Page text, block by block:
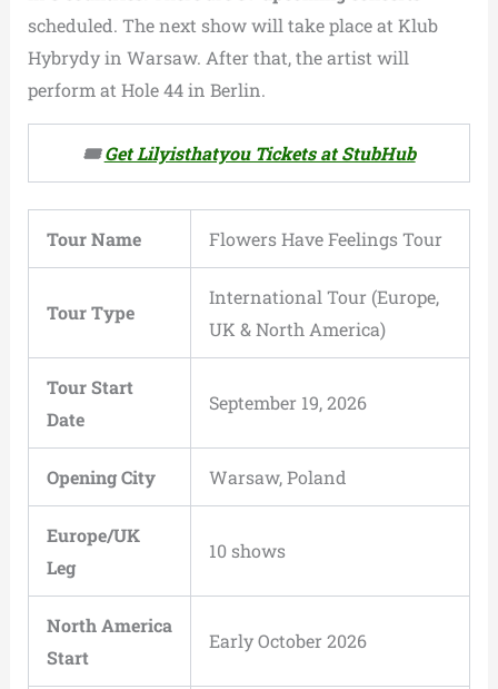
scheduled. The next show will take place at Klub
Hybrydy in Warsaw. After that, the artist will
perform at Hole 44 in Berlin.
🎟️Get Lilyisthatyou Tickets at StubHub
Tour Name Flowers Have Feelings Tour
Tour Type
International Tour (Europe,
UK & North America)
Tour Start
Date
September 19, 2026
Opening City Warsaw, Poland
Europe/UK
Leg
10 shows
North America
Start
Early October 2026